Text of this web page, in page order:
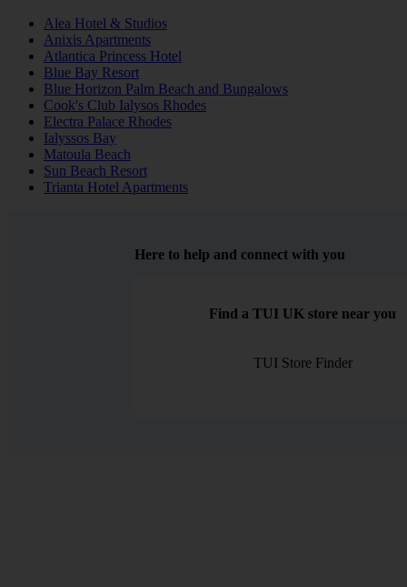
Alea Hotel & Studios
Anixis Apartments
Atlantica Princess Hotel
Blue Bay Resort
Blue Horizon Palm Beach and Bungalows
Cook's Club Ialysos Rhodes
Electra Palace Rhodes
Ialyssos Bay
Matoula Beach
Sun Beach Resort
Trianta Hotel Apartments
Here to help and connect with you
Find a TUI UK store near you
TUI Store Finder